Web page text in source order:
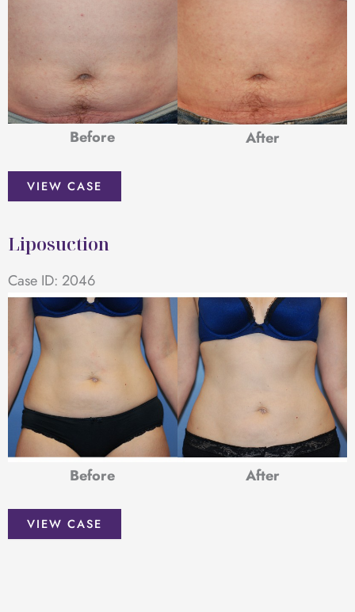
Before
After
Liposuction
VIEW CASE
Liposuction
Case ID: 2046
Before
After
Liposuction
VIEW CASE